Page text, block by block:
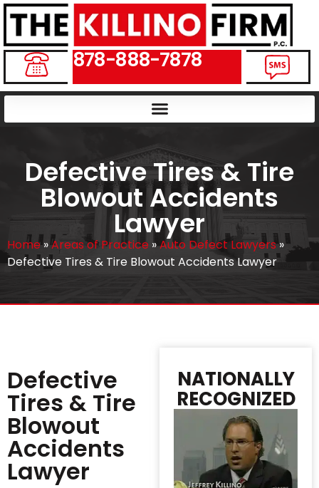
878-888-7878
Defective Tires & Tire
Blowout Accidents
Lawyer
Home»Areas of Practice »Auto Defect Lawyers»
Defective Tires & Tire Blowout Accidents Lawyer
Defective
Tires & Tire
Blowout
Accidents
Lawyer
NATIONALLY
RECOGNIZED